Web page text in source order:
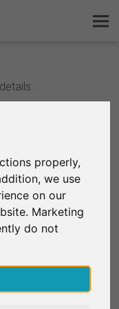
properly,
we use
on our
Marketing
do not